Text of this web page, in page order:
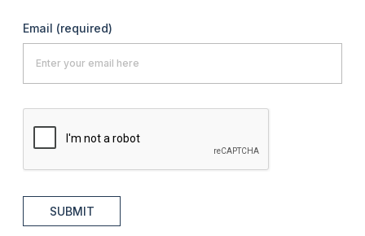
Email (required)
SUBMIT